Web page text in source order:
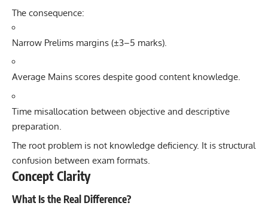
The consequence:
Narrow Prelims margins (±3–5 marks).
Average Mains scores despite good content knowledge.
Time misallocation between objective and descriptive
preparation.
The root problem is not knowledge deficiency. It is structural
confusion between exam formats.
Concept Clarity
What Is the Real Difference?